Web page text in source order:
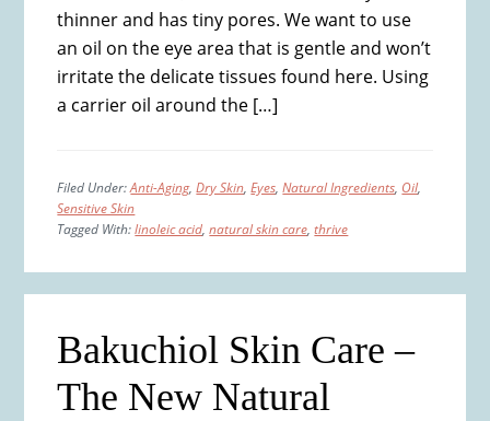
thinner and has tiny pores. We want to use
an oil on the eye area that is gentle and won’t
irritate the delicate tissues found here. Using
a carrier oil around the […]
Filed Under:Anti-Aging,Dry Skin,Eyes,Natural Ingredients, Oil,
Sensitive Skin
Tagged With:linoleic acid,natural skin care,thrive
Bakuchiol Skin Care –
The New Natural